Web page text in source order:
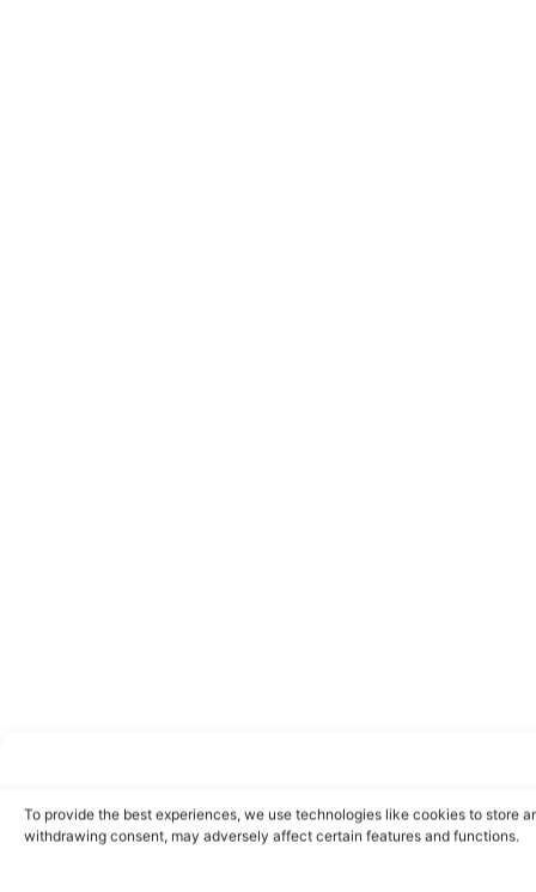
To provide the best experiences, we use technologies like cookies to store
withdrawing consent, may adversely affect certain features and functions.